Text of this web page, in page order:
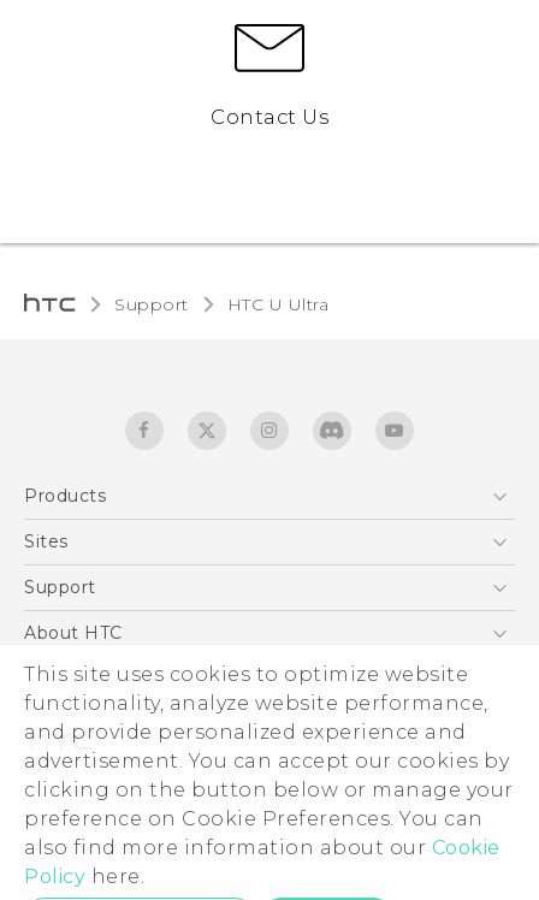
This site uses cookies to optimize website
functionality, analyze website performance,
and provide personalized experience and
advertisement. You can accept our cookies by
clicking on the button below or manage your
preference on Cookie Preferences. You can
also find more information about our Cookie
Policy here.
Contact Us
Support HTC U Ultra‎
English - Safety and regulatory guide
Products
5G
EXODUS
VIVE
Sites
HTC Dev
Support
Support Center
Warranty Statement
Service Bulletin
About HTC
ESG
Investor
Privacy Policy
Product Security
Careers
Security and Privacy Whitepaper
© 2011-2026 HTC Corporation
Legal terms